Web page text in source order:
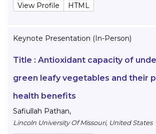
View Profile HTML
Keynote Presentation (In-Person)
Title : Antioxidant capacity of
green leafy vegetables and their
health benefits
Safiullah Pathan,
Lincoln University Of Missouri, United States